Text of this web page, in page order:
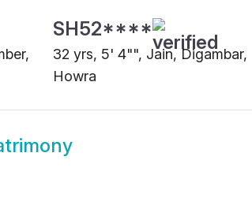
SH52****
32 yrs, 5' 4"", Jain, Digambar,
Howra